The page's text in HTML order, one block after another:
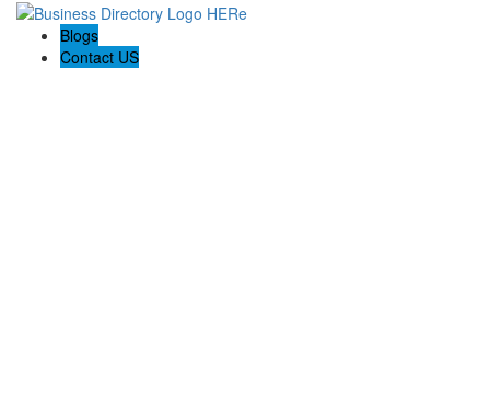
Blogs
Contact US